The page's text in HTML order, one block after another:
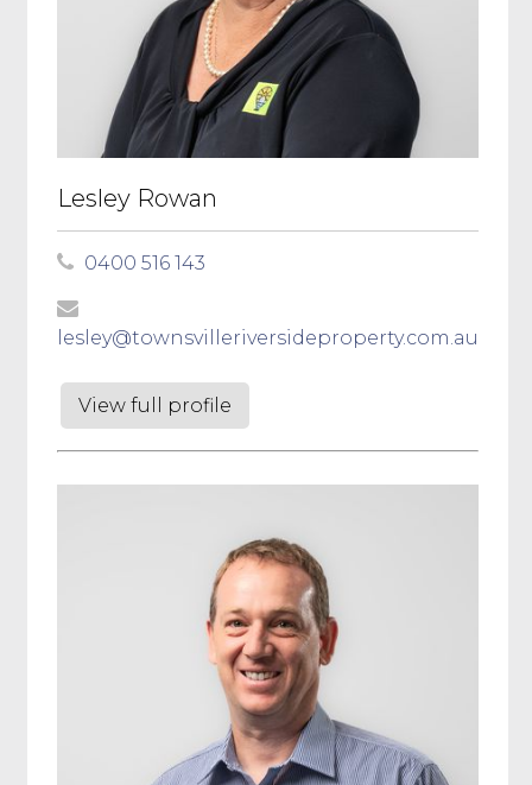
Lesley Rowan
0400 516 143
lesley@townsvilleriversideproperty.com.au
View full profile